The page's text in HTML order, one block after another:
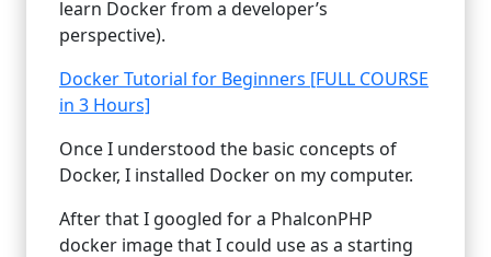
learn Docker from a developer’s
perspective).
Docker Tutorial for Beginners [FULL COURSE
in 3 Hours]
Once I understood the basic concepts of
Docker, I installed Docker on my computer.
After that I googled for a PhalconPHP
docker image that I could use as a starting